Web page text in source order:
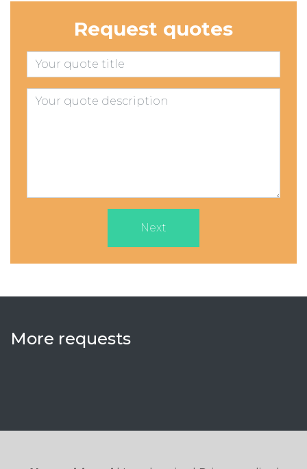
Request quotes
Next
More requests